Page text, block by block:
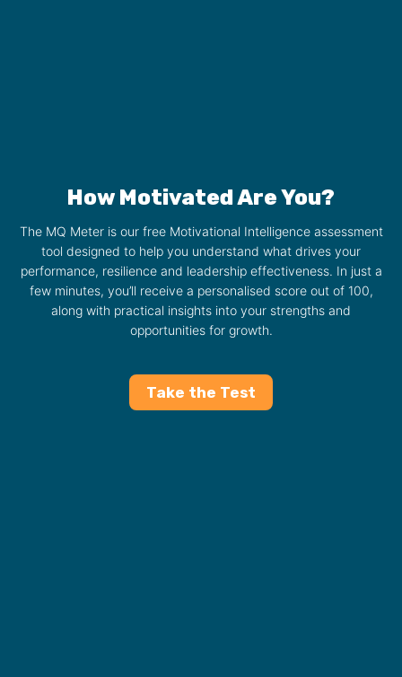
How Motivated Are You?
The MQ Meter is our free Motivational Intelligence assessment
tool designed to help you understand what drives your
performance, resilience and leadership effectiveness. In just a
few minutes, you’ll receive a personalised score out of 100,
along with practical insights into your strengths and
opportunities for growth.
Take the Test